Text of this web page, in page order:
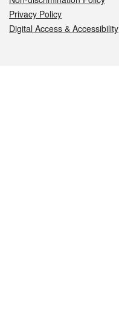
Privacy Policy
Digital Access & Accessibility